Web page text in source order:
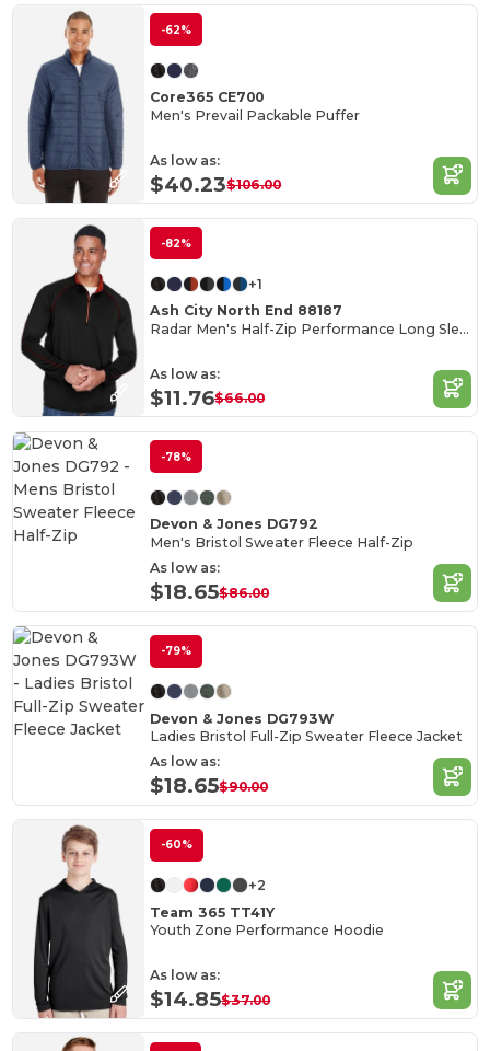
-62%
Core365 CE700
Men's Prevail Packable Puffer
As low as:
$40.23$106.00
-82%
+1
Ash City North End 88187
Radar Men's Half-Zip Performance Long Sleeve Top
As low as:
$11.76$66.00
-78%
Devon & Jones DG792
Men's Bristol Sweater Fleece Half-Zip
As low as:
$18.65$86.00
-79%
Devon & Jones DG793W
Ladies Bristol Full-Zip Sweater Fleece Jacket
As low as:
$18.65$90.00
-60%
+2
Team 365 TT41Y
Youth Zone Performance Hoodie
As low as:
$14.85$37.00